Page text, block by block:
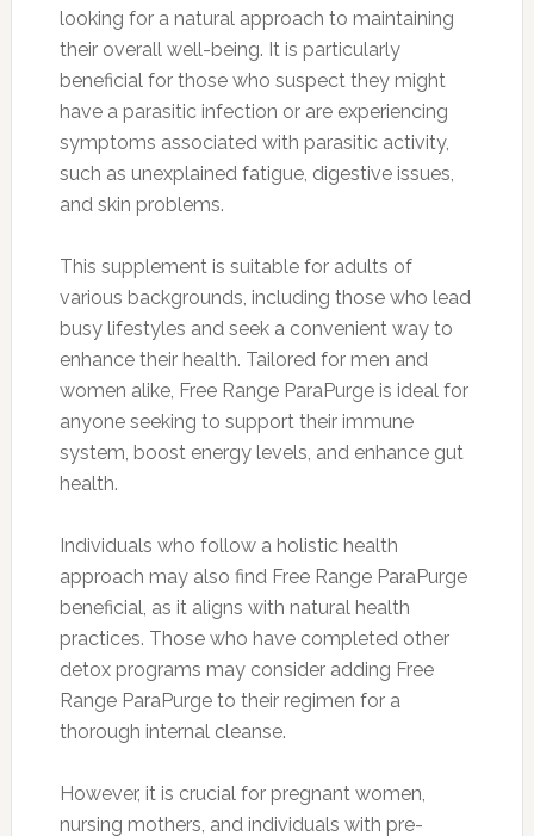
looking for a natural approach to maintaining
their overall well-being. It is particularly
beneficial for those who suspect they might
have a parasitic infection or are experiencing
symptoms associated with parasitic activity,
such as unexplained fatigue, digestive issues,
and skin problems.
This supplement is suitable for adults of
various backgrounds, including those who lead
busy lifestyles and seek a convenient way to
enhance their health. Tailored for men and
women alike, Free Range ParaPurge is ideal for
anyone seeking to support their immune
system, boost energy levels, and enhance gut
health.
Individuals who follow a holistic health
approach may also find Free Range ParaPurge
beneficial, as it aligns with natural health
practices. Those who have completed other
detox programs may consider adding Free
Range ParaPurge to their regimen for a
thorough internal cleanse.
However, it is crucial for pregnant women,
nursing mothers, and individuals with pre-